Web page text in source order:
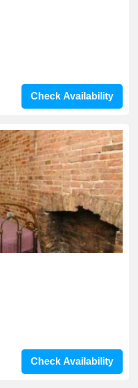
Check Availability
Check Availability